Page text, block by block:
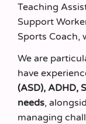
Teaching
Support
Sports Coach,
We are
have
(ASD), ADHD,
needs,
managing